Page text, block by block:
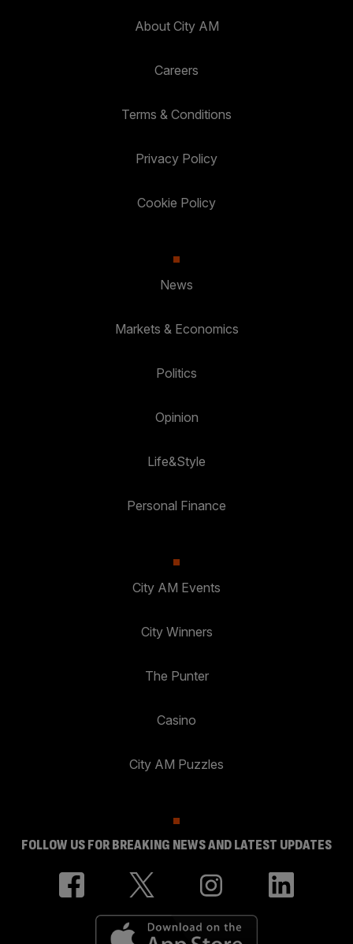
About City AM
Careers
Terms & Conditions
Privacy Policy
Cookie Policy
News
Markets & Economics
Politics
Opinion
Life&Style
Personal Finance
City AM Events
City Winners
The Punter
Casino
City AM Puzzles
FOLLOW US FOR BREAKING NEWS AND LATEST UPDATES